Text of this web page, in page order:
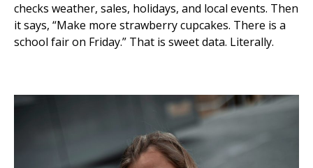
checks weather, sales, holidays, and local events. Then
it says, “Make more strawberry cupcakes. There is a
school fair on Friday.” That is sweet data. Literally.